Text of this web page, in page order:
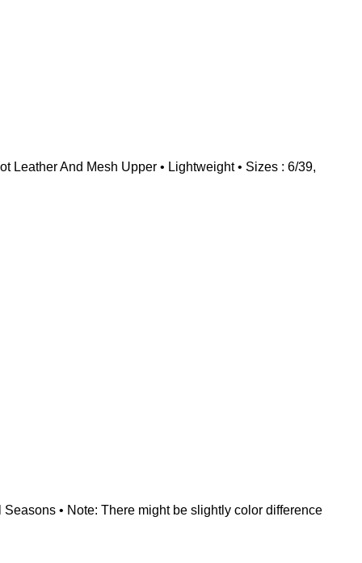
Leather And Mesh Upper • Lightweight • Sizes : 6/39,
• Note: There might be slightly color difference